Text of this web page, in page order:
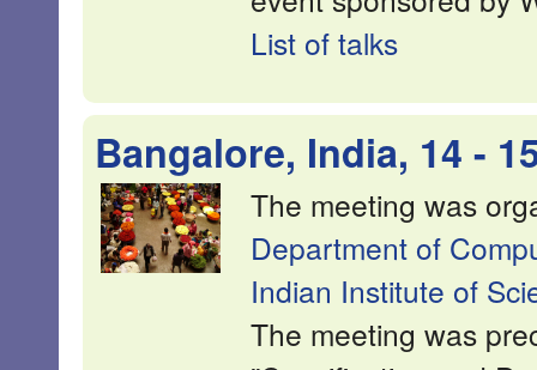
List of talks
Bangalore, India, 14 -
The meeting was
Department of
Indian Institute of
The meeting was